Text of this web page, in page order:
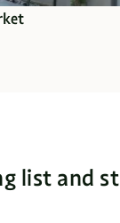
list and